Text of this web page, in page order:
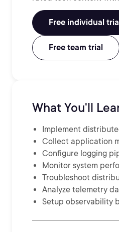
Free individual
Free team trial
What You'll
Implement
Collect application
Configure logging
Monitor system
Troubleshoot
Analyze telemetry
Setup observability